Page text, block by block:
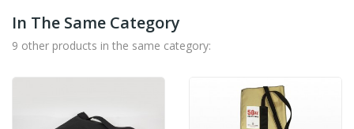
In The Same Category
9 other products in the same category: